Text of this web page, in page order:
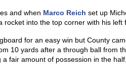
and when Marco Reich set up
rocket into the top corner with his left
for an easy win but County
10 yards after a through ball from
fair amount of possession in the